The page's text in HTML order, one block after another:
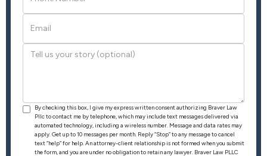
By checking this box, I give my express written consent authorizing Braver Law
Pllc to contact me by telephone, which may include text messages delivered via
automated technology, including a wireless number. Message and data rates may
apply. Get up to 10 messages per month. Reply “Stop” to any message to cancel
text “help” for help. An attorney-client relationship is not formed when you submit
the form, and you are under no obligation to retain any lawyer. Braver Law PLLC